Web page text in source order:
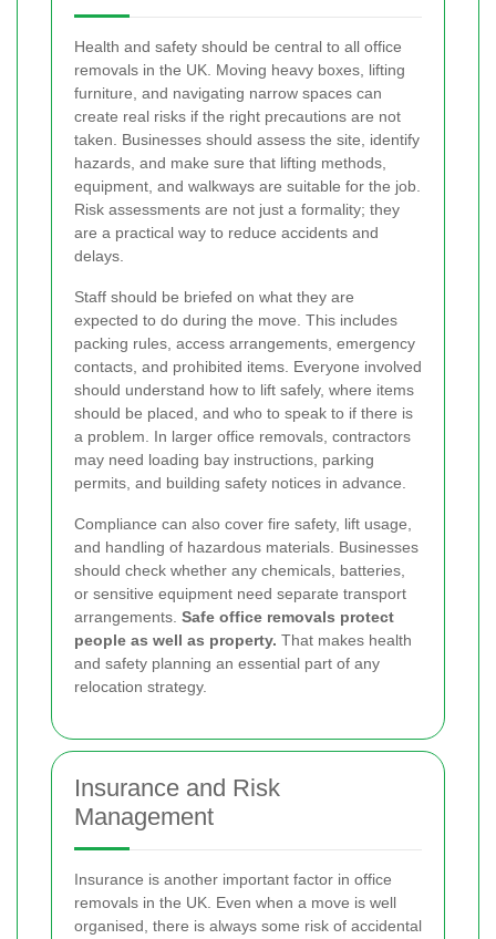
Health and safety should be central to all office
removals in the UK. Moving heavy boxes, lifting
furniture, and navigating narrow spaces can
create real risks if the right precautions are not
taken. Businesses should assess the site, identify
hazards, and make sure that lifting methods,
equipment, and walkways are suitable for the job.
Risk assessments are not just a formality; they
are a practical way to reduce accidents and
delays.
Staff should be briefed on what they are
expected to do during the move. This includes
packing rules, access arrangements, emergency
contacts, and prohibited items. Everyone involved
should understand how to lift safely, where items
should be placed, and who to speak to if there is
a problem. In larger office removals, contractors
may need loading bay instructions, parking
permits, and building safety notices in advance.
Compliance can also cover fire safety, lift usage,
and handling of hazardous materials. Businesses
should check whether any chemicals, batteries,
or sensitive equipment need separate transport
arrangements. Safe office removals protect
people as well as property. That makes health
and safety planning an essential part of any
relocation strategy.
Insurance and Risk
Management
Insurance is another important factor in office
removals in the UK. Even when a move is well
organised, there is always some risk of accidental